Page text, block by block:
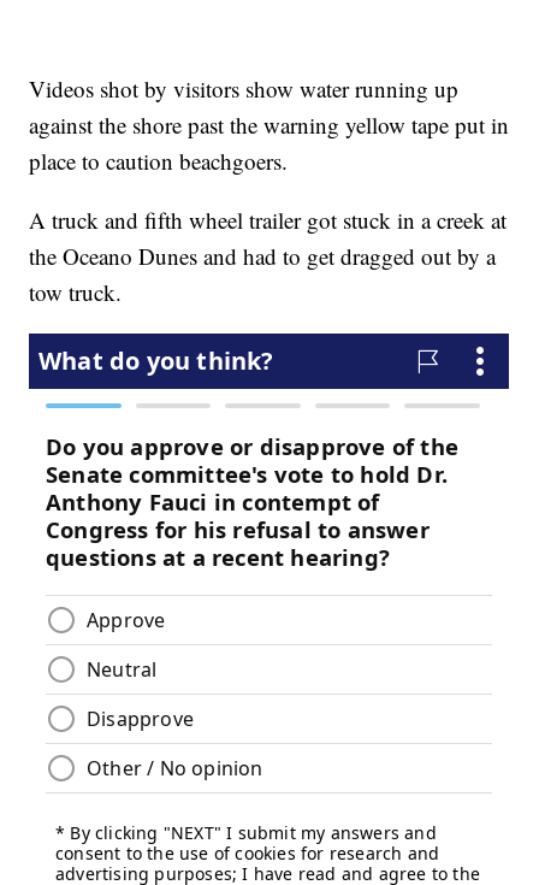
Videos shot by visitors show water running up
against the shore past the warning yellow tape put in
place to caution beachgoers.
A truck and fifth wheel trailer got stuck in a creek at
the Oceano Dunes and had to get dragged out by a
tow truck.